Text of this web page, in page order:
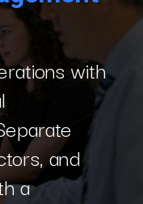
with
and
a